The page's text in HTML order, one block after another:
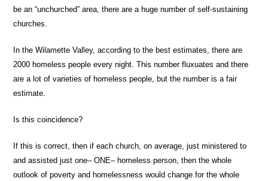
be an “unchurched” area, there are a huge number of self-sustaining
churches.
In the Wilamette Valley, according to the best estimates, there are
2000 homeless people every night. This number fluxuates and there
are a lot of varieties of homeless people, but the number is a fair
estimate.
Is this coincidence?
If this is correct, then if each church, on average, just ministered to
and assisted just one– ONE– homeless person, then the whole
outlook of poverty and homelessness would change for the whole